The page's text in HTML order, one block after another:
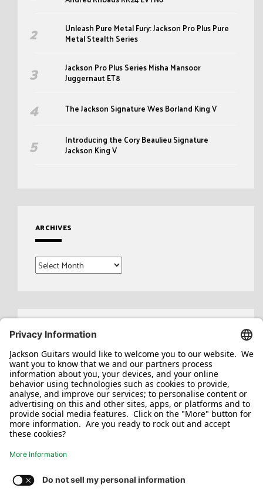
Unleash Pure Metal Fury: Jackson Pro Plus Pure
Metal Stealth Series
Jackson Pro Plus Series Misha Mansoor
Juggernaut ET8
The Jackson Signature Wes Borland King V
Introducing the Cory Beaulieu Signature
Jackson King V
ARCHIVES
Archives
Search
for: